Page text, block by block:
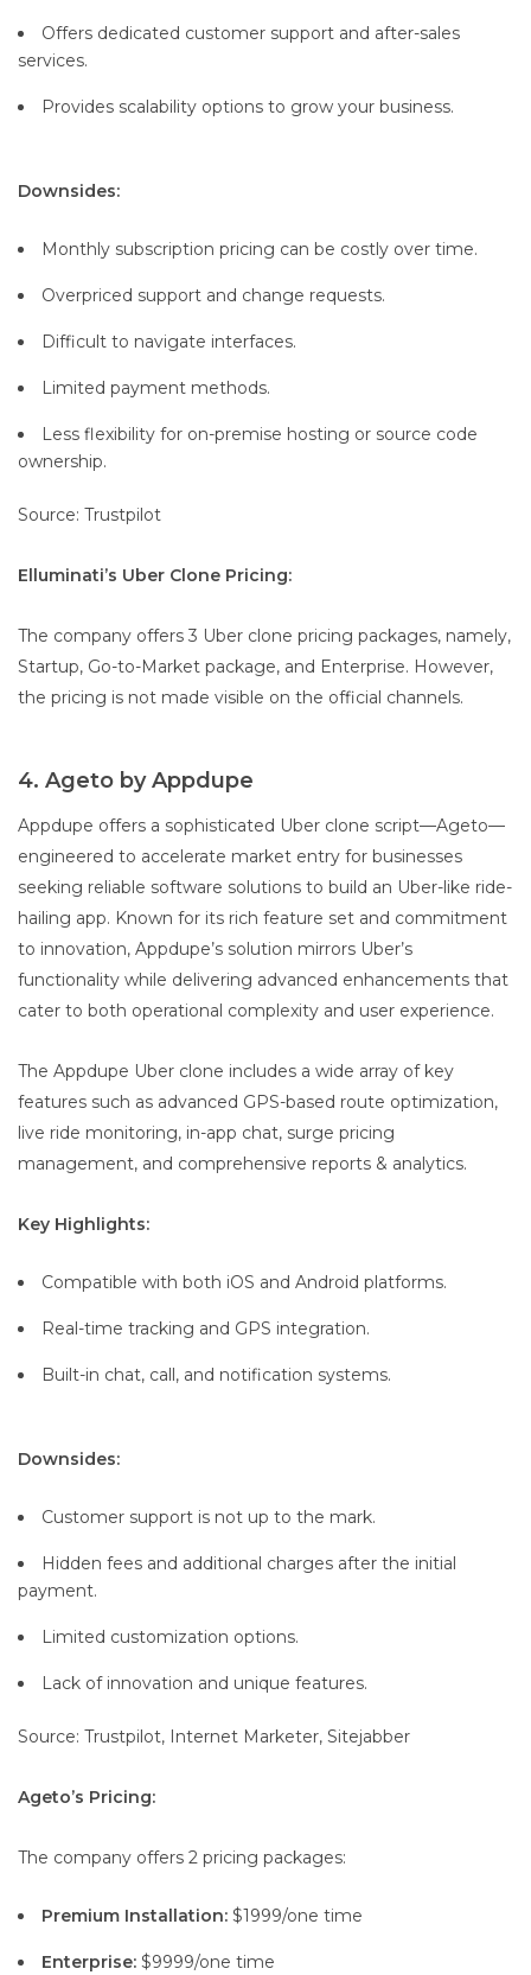
Offers dedicated customer support and after-sales
services.
Provides scalability options to grow your business.
Downsides:
Monthly subscription pricing can be costly over time.
Overpriced support and change requests.
Difficult to navigate interfaces.
Limited payment methods.
Less flexibility for on-premise hosting or source code
ownership.
Source: Trustpilot
Elluminati’s Uber Clone Pricing:
The company offers 3 Uber clone pricing packages, namely,
Startup, Go-to-Market package, and Enterprise. However,
the pricing is not made visible on the official channels.
4. Ageto by Appdupe
Appdupe offers a sophisticated Uber clone script—Ageto—
engineered to accelerate market entry for businesses
seeking reliable software solutions to build an Uber-like ride-
hailing app. Known for its rich feature set and commitment
to innovation, Appdupe’s solution mirrors Uber’s
functionality while delivering advanced enhancements that
cater to both operational complexity and user experience.
The Appdupe Uber clone includes a wide array of key
features such as advanced GPS-based route optimization,
live ride monitoring, in-app chat, surge pricing
management, and comprehensive reports & analytics.
Key Highlights:
Compatible with both iOS and Android platforms.
Real-time tracking and GPS integration.
Built-in chat, call, and notification systems.
Downsides:
Customer support is not up to the mark.
Hidden fees and additional charges after the initial
payment.
Limited customization options.
Lack of innovation and unique features.
Source: Trustpilot, Internet Marketer, Sitejabber
Ageto’s Pricing:
The company offers 2 pricing packages:
Premium Installation: $1999/one time
Enterprise: $9999/one time